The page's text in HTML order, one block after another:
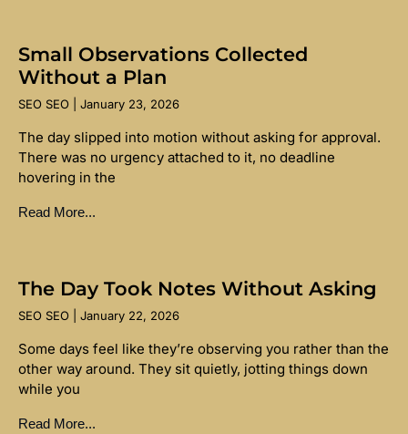
Small Observations Collected
Without a Plan
SEO SEO January 23, 2026
The day slipped into motion without asking for approval.
There was no urgency attached to it, no deadline
hovering in the
Read More...
The Day Took Notes Without Asking
SEO SEO January 22, 2026
Some days feel like they’re observing you rather than the
other way around. They sit quietly, jotting things down
while you
Read More...